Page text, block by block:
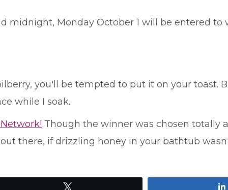
Monday October 1 will be entered to
you'll be tempted to put it on your toast.
while I soak.
Though the winner was chosen totally
there, if drizzling honey in your bathtub